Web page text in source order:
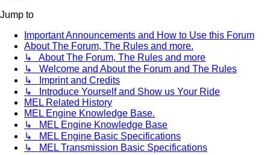
Jump to
Important Announcements and How to Use this Forum
About The Forum, The Rules and more.
↳ About The Forum, The Rules and more
↳ Welcome and About the Forum and The Rules
↳ Imprint and Credits
↳ Introduce Yourself and Show us Your Ride
MEL Related History
MEL Engine Knowledge Base.
↳ MEL Engine Knowledge Base
↳ MEL Engine Basic Specifications
↳ MEL Transmission Basic Specifications